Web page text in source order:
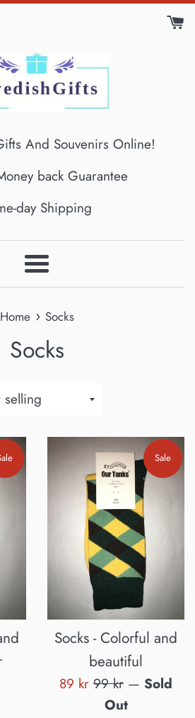
And Souvenirs Online!
back Guarantee
day Shipping
Menu
Home › Socks
Socks
Socks - Colorful and
beautiful
Sale
89 kr Regular
price
99 kr
Sale
— Sold
Out